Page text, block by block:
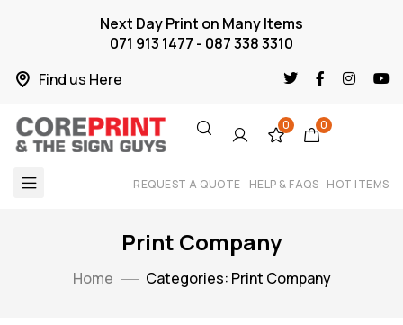
Find us Here
Next Day Print on Many Items
071 913 1477 - 087 338 3310
0 0
REQUEST A QUOTE HELP & FAQS HOT ITEMS
Print Company
Home Categories: Print Company